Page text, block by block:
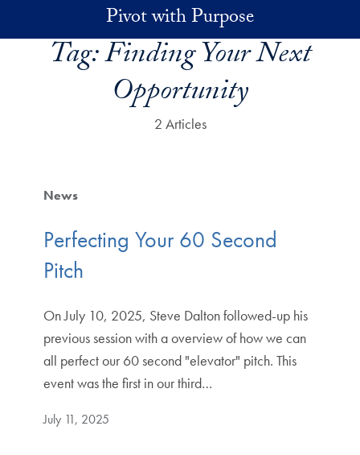
Skip to main contentPivot with Purpose
Tag:Finding Your Next
Opportunity
2 Articles
News
Perfecting Your 60 Second
Pitch
On July 10, 2025, Steve Dalton followed-up his
previous session with a overview of how we can
all perfect our 60 second "elevator" pitch. This
event was the first in our third…
July 11, 2025